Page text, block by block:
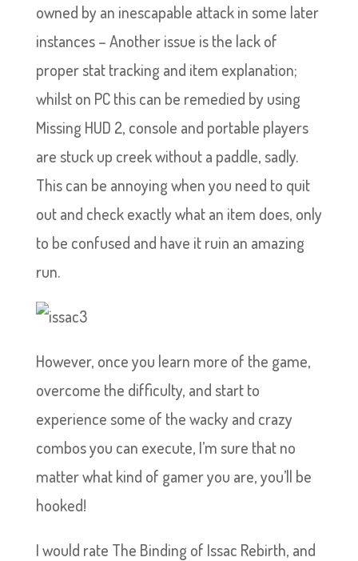
owned by an inescapable attack in some later
instances – Another issue is the lack of
proper stat tracking and item explanation;
whilst on PC this can be remedied by using
Missing HUD 2, console and portable players
are stuck up creek without a paddle, sadly.
This can be annoying when you need to quit
out and check exactly what an item does, only
to be confused and have it ruin an amazing
run.
However, once you learn more of the game,
overcome the difficulty, and start to
experience some of the wacky and crazy
combos you can execute, I’m sure that no
matter what kind of gamer you are, you’ll be
hooked!
I would rate The Binding of Issac Rebirth, and